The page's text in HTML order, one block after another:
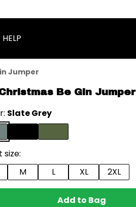
HELP
Jumper
Be Gin Jumper
Slate Grey
size:
M L XL 2XL
Add to Bag